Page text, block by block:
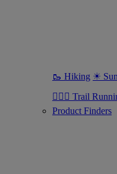
🥾 Hiking ☀
🏃🏼‍♂️ Trail
Product Finders